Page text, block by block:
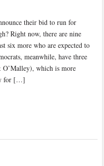
their bid to run for
Right now, there are nine
six more who are expected to
meanwhile, have three
O’Malley), which is more
for […]